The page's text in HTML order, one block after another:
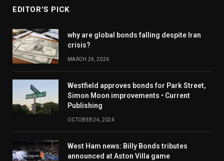
EDITOR'S PICK
why are global bonds falling despite Iran
crisis?
MARCH 24, 2026
Westfield approves bonds for Park Street,
Simon Moon improvements • Current
Publishing
OCTOBER 24, 2024
West Ham news: Billy Bonds tributes
announced at Aston Villa game